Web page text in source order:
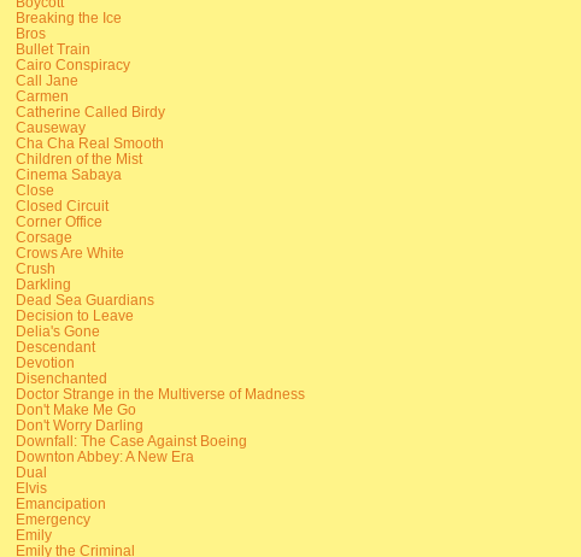
Breaking the Ice
Bros
Bullet Train
Cairo Conspiracy
Call Jane
Carmen
Catherine Called Birdy
Causeway
Cha Cha Real Smooth
Children of the Mist
Cinema Sabaya
Close
Closed Circuit
Corner Office
Corsage
Crows Are White
Crush
Darkling
Dead Sea Guardians
Decision to Leave
Delia's Gone
Descendant
Devotion
Disenchanted
Doctor Strange in the Multiverse of Madness
Don't Make Me Go
Don't Worry Darling
Downfall: The Case Against Boeing
Downton Abbey: A New Era
Dual
Elvis
Emancipation
Emergency
Emily
Emily the Criminal